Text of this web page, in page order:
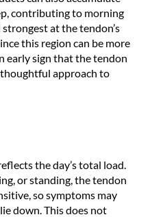
contributing to morning
at the tendon’s
this region can be more
early sign that the tendon
approach to
the day’s total load.
or standing, the tendon
so symptoms may
down. This does not